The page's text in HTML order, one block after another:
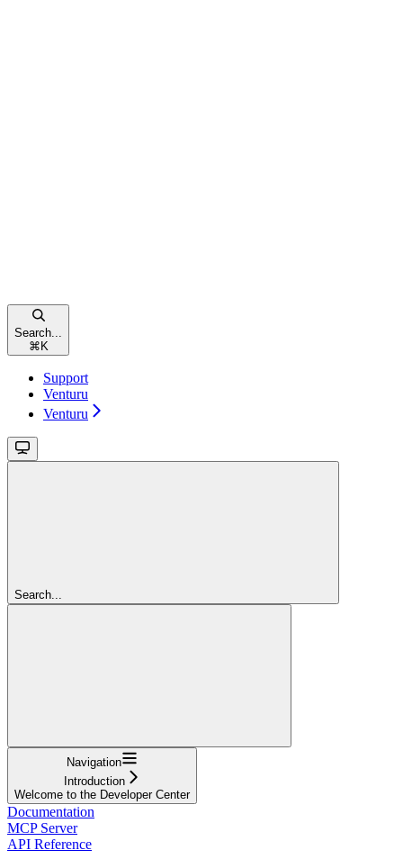
Search...
⌘ K
Support
Venturu
Venturu
Search...
Navigation
Introduction
Welcome to the Developer Center
Documentation
MCP Server
API Reference